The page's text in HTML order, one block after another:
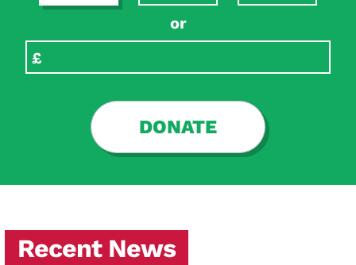
or
DONATE
Recent News